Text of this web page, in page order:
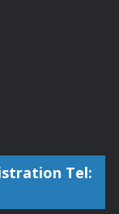
Tel: